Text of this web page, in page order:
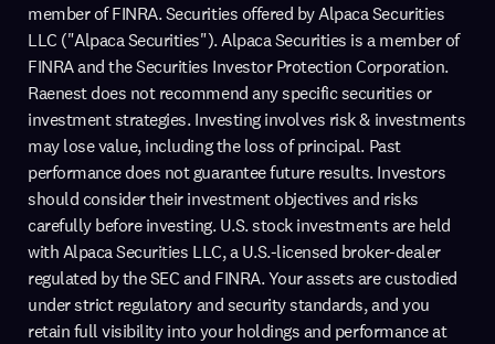
member of FINRA. Securities offered by Alpaca Securities
LLC ("Alpaca Securities"). Alpaca Securities is a member of
FINRA and the Securities Investor Protection Corporation.
Raenest does not recommend any specific securities or
investment strategies. Investing involves risk & investments
may lose value, including the loss of principal. Past
performance does not guarantee future results. Investors
should consider their investment objectives and risks
carefully before investing. U.S. stock investments are held
with Alpaca Securities LLC, a U.S.-licensed broker-dealer
regulated by the SEC and FINRA. Your assets are custodied
under strict regulatory and security standards, and you
retain full visibility into your holdings and performance at